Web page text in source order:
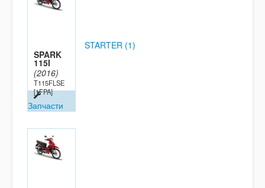
SPARK
115I
(2016)
T115FLSE
[1FPA]
Запчасти
STARTER (1)